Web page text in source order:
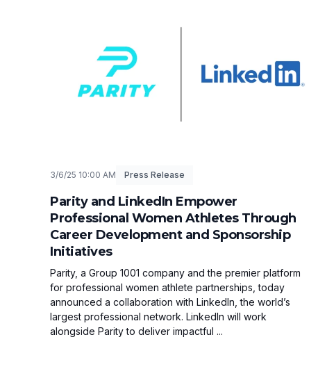
3/6/25 10:00 AM Press Release
Parity and LinkedIn Empower
Professional Women Athletes Through
Career Development and Sponsorship
Initiatives
Parity, a Group 1001 company and the premier platform
for professional women athlete partnerships, today
announced a collaboration with LinkedIn, the world’s
largest professional network. LinkedIn will work
alongside Parity to deliver impactful ...